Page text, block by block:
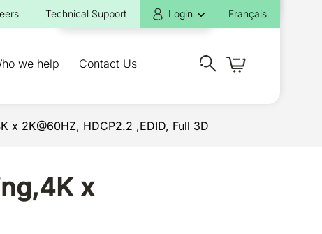
Technical Support Login Français
we help Contact Us
x 2K@60HZ, HDCP2.2 ,EDID, Full 3D
x